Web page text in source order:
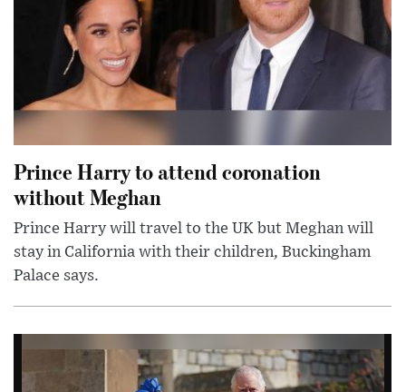
Prince Harry to attend coronation
without Meghan
Prince Harry will travel to the UK but Meghan will
stay in California with their children, Buckingham
Palace says.